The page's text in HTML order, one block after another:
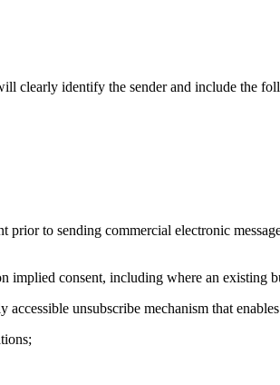
clearly identify the sender and include the
to sending commercial electronic
consent, including where an existing
unsubscribe mechanism that